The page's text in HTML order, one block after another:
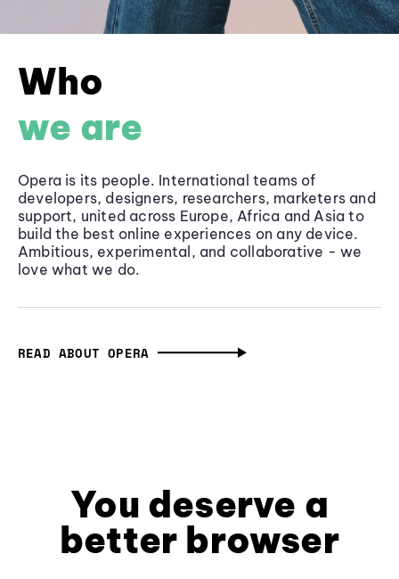
Who
we are
Opera is its people. International teams of
developers, designers, researchers, marketers and
support, united across Europe, Africa and Asia to
build the best online experiences on any device.
Ambitious, experimental, and collaborative - we
love what we do.
READ ABOUT OPERA
You deserve a
better browser